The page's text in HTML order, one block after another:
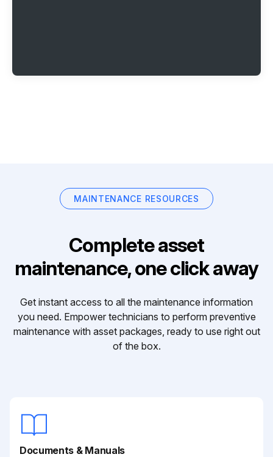
MAINTENANCE RESOURCES
Complete asset
maintenance, one click away
Get instant access to all the maintenance information
you need. Empower technicians to perform preventive
maintenance with asset packages, ready to use right out
of the box.
Documents & Manuals